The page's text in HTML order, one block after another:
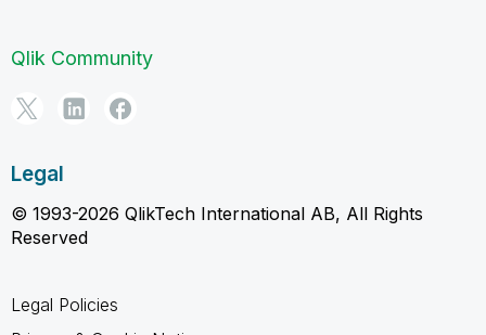
Qlik Community
Legal
© 1993-2026 QlikTech International AB, All Rights
Reserved
Legal Policies